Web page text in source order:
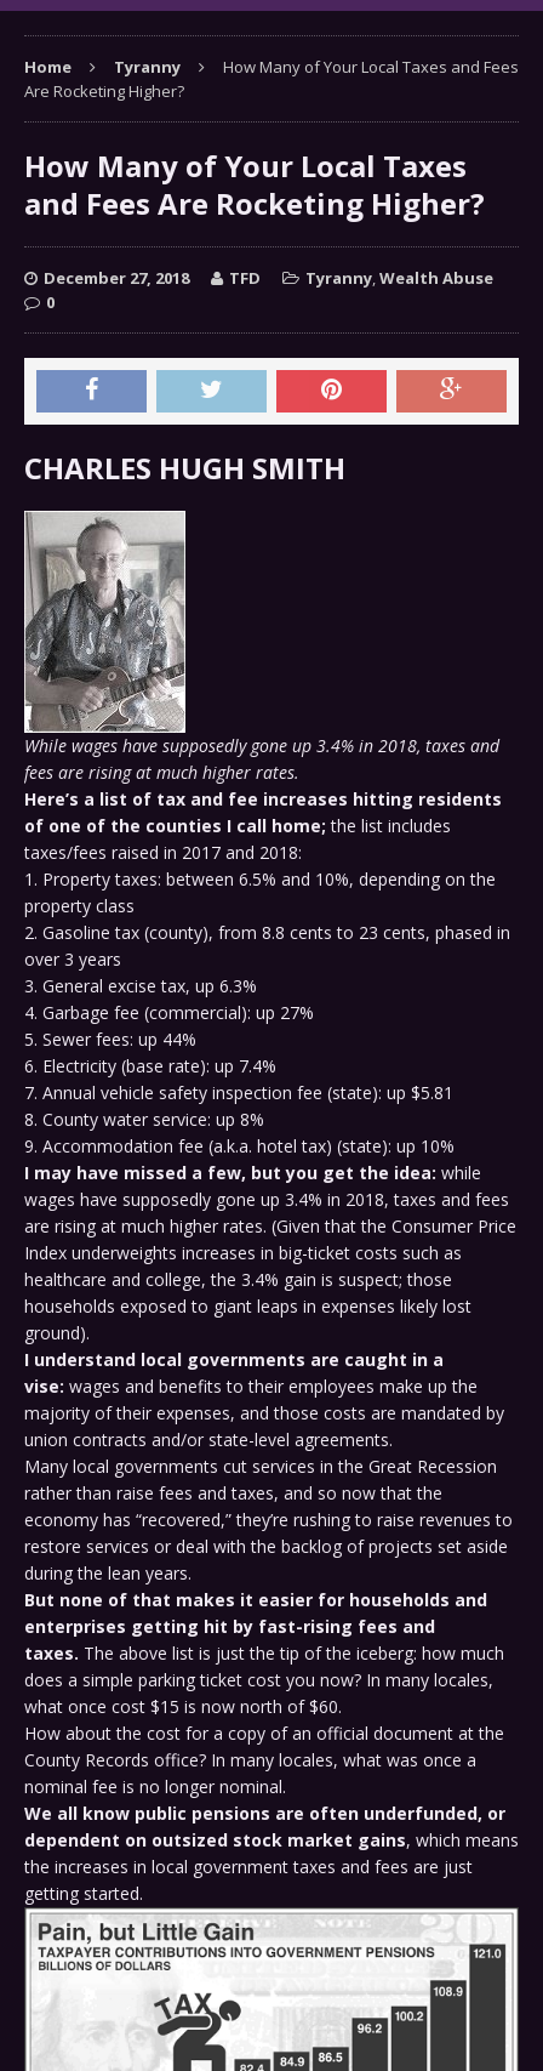
Home Tyranny
How Many of Your Local Taxes and Fees
Are Rocketing Higher?
How Many of Your Local Taxes
and Fees Are Rocketing Higher?
December 27, 2018 TFD Tyranny,Wealth Abuse
0
CHARLES HUGH SMITH
While wages have supposedly gone up 3.4% in 2018, taxes and
fees are rising at much higher rates.
Here’s a list of tax and fee increases hitting residents
of one of the counties I call home; the list includes
taxes/fees raised in 2017 and 2018:
1. Property taxes: between 6.5% and 10%, depending on the
property class
2. Gasoline tax (county), from 8.8 cents to 23 cents, phased in
over 3 years
3. General excise tax, up 6.3%
4. Garbage fee (commercial): up 27%
5. Sewer fees: up 44%
6. Electricity (base rate): up 7.4%
7. Annual vehicle safety inspection fee (state): up $5.81
8. County water service: up 8%
9. Accommodation fee (a.k.a. hotel tax) (state): up 10%
I may have missed a few, but you get the idea: while
wages have supposedly gone up 3.4% in 2018, taxes and fees
are rising at much higher rates. (Given that the Consumer Price
Index underweights increases in big-ticket costs such as
healthcare and college, the 3.4% gain is suspect; those
households exposed to giant leaps in expenses likely lost
ground).
I understand local governments are caught in a
vise: wages and benefits to their employees make up the
majority of their expenses, and those costs are mandated by
union contracts and/or state-level agreements.
Many local governments cut services in the Great Recession
rather than raise fees and taxes, and so now that the
economy has “recovered,” they’re rushing to raise revenues to
restore services or deal with the backlog of projects set aside
during the lean years.
But none of that makes it easier for households and
enterprises getting hit by fast-rising fees and
taxes. The above list is just the tip of the iceberg: how much
does a simple parking ticket cost you now? In many locales,
what once cost $15 is now north of $60.
How about the cost for a copy of an official document at the
County Records office? In many locales, what was once a
nominal fee is no longer nominal.
We all know public pensions are often underfunded, or
dependent on outsized stock market gains, which means
the increases in local government taxes and fees are just
getting started.